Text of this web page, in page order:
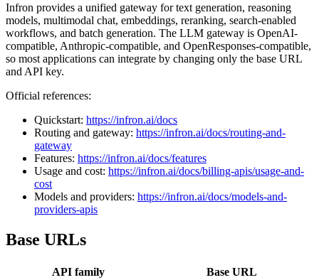
Infron provides a unified gateway for text generation, reasoning
models, multimodal chat, embeddings, reranking, search-enabled
workflows, and batch generation. The LLM gateway is OpenAI-
compatible, Anthropic-compatible, and OpenResponses-compatible,
so most applications can integrate by changing only the base URL
and API key.
Official references:
Quickstart: https://infron.ai/docs
Routing and gateway: https://infron.ai/docs/routing-and-
gateway
Features: https://infron.ai/docs/features
Usage and cost: https://infron.ai/docs/billing-apis/usage-and-
cost
Models and providers: https://infron.ai/docs/models-and-
providers-apis
Base URLs
API family
Base URL